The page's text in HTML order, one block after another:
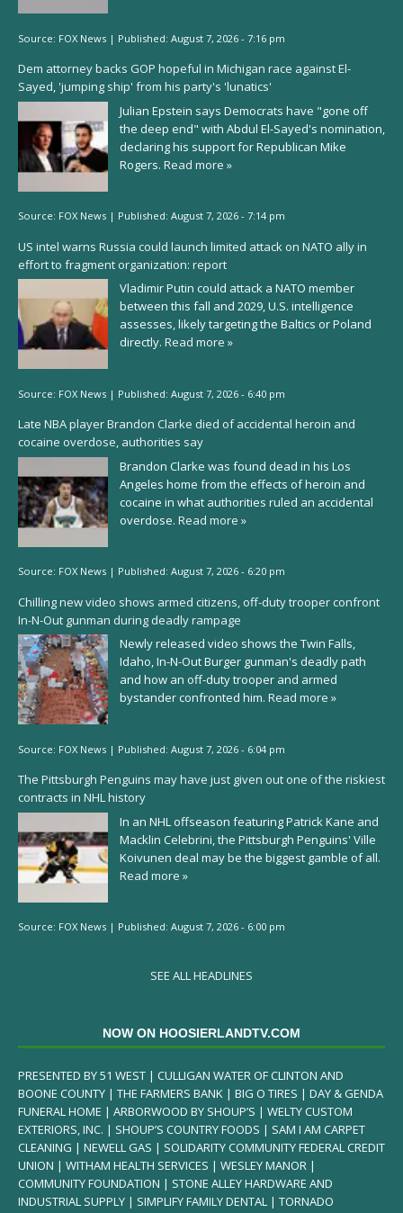
Source: FOX News | Published: August 7, 2026 - 7:16 pm
Dem attorney backs GOP hopeful in Michigan race against El-
Sayed, 'jumping ship' from his party's 'lunatics'
Julian Epstein says Democrats have "gone off
the deep end" with Abdul El-Sayed's nomination,
declaring his support for Republican Mike
Rogers. Read more »
Source: FOX News | Published: August 7, 2026 - 7:14 pm
US intel warns Russia could launch limited attack on NATO ally in
effort to fragment organization: report
Vladimir Putin could attack a NATO member
between this fall and 2029, U.S. intelligence
assesses, likely targeting the Baltics or Poland
directly. Read more »
Source: FOX News | Published: August 7, 2026 - 6:40 pm
Late NBA player Brandon Clarke died of accidental heroin and
cocaine overdose, authorities say
Brandon Clarke was found dead in his Los
Angeles home from the effects of heroin and
cocaine in what authorities ruled an accidental
overdose. Read more »
Source: FOX News | Published: August 7, 2026 - 6:20 pm
Chilling new video shows armed citizens, off-duty trooper confront
In-N-Out gunman during deadly rampage
Newly released video shows the Twin Falls,
Idaho, In-N-Out Burger gunman's deadly path
and how an off-duty trooper and armed
bystander confronted him. Read more »
Source: FOX News | Published: August 7, 2026 - 6:04 pm
The Pittsburgh Penguins may have just given out one of the riskiest
contracts in NHL history
In an NHL offseason featuring Patrick Kane and
Macklin Celebrini, the Pittsburgh Penguins' Ville
Koivunen deal may be the biggest gamble of all.
Read more »
Source: FOX News | Published: August 7, 2026 - 6:00 pm
SEE ALL HEADLINES
NOW ON HOOSIERLANDTV.COM
PRESENTED BY 51 WEST | CULLIGAN WATER OF CLINTON AND
BOONE COUNTY | THE FARMERS BANK | BIG O TIRES | DAY & GENDA
FUNERAL HOME | ARBORWOOD BY SHOUP’S | WELTY CUSTOM
EXTERIORS, INC. | SHOUP’S COUNTRY FOODS | SAM I AM CARPET
CLEANING | NEWELL GAS | SOLIDARITY COMMUNITY FEDERAL CREDIT
UNION | WITHAM HEALTH SERVICES | WESLEY MANOR |
COMMUNITY FOUNDATION | STONE ALLEY HARDWARE AND
INDUSTRIAL SUPPLY | SIMPLIFY FAMILY DENTAL | TORNADO